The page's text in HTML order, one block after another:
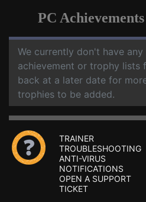
PC
We currently don't have any
achievement or trophy lists
back at a later date for
trophies to be added.
TRAINER
TROUBLESHOOTING
ANTI-VIRUS
NOTIFICATIONS
OPEN A SUPPORT
TICKET